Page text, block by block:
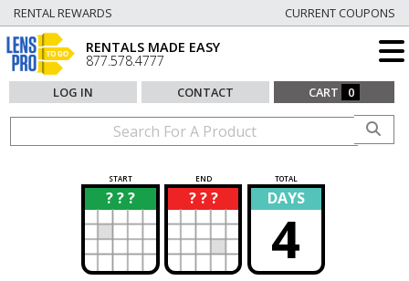
RENTAL REWARDS CURRENT COUPONS
RENTALS MADE EASY
877.578.4777
LOG IN CONTACT CART 0
START END TOTAL
? ? ?
? ? ? ?
? DAYS
4